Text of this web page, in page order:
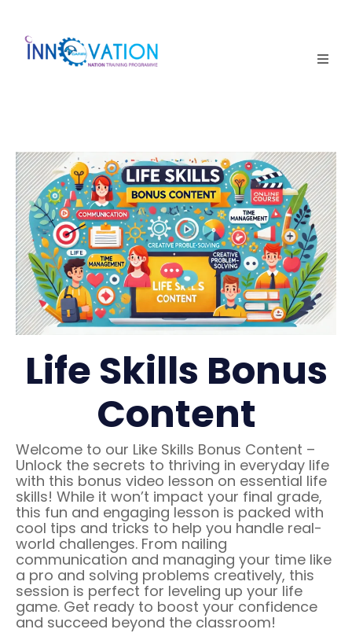
Competition
Why it matters
About Us
Login
Life Skills Bonus
Content
Welcome to our Like Skills Bonus Content –
Unlock the secrets to thriving in everyday life
with this bonus video lesson on essential life
skills! While it won’t impact your final grade,
this fun and engaging lesson is packed with
cool tips and tricks to help you handle real-
world challenges. From nailing
communication and managing your time like
a pro and solving problems creatively, this
session is perfect for leveling up your life
game. Get ready to boost your confidence
and succeed beyond the classroom!